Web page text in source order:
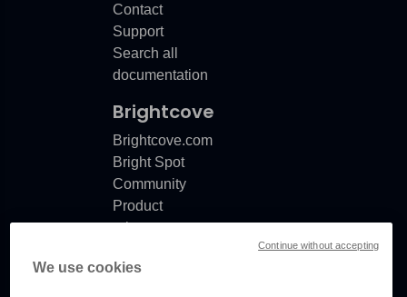
Contact
Support
Search all
documentation
Brightcove
Brightcove.com
Bright Spot
Community
Product
release
Documentation
We use cookies
Continue without accepting